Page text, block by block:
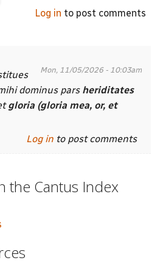
Log in to post comments
Mon, 11/05/2026 - 10:03am
dominus pars heriditates
gloria (gloria mea, or, et
Log in to post comments
the Cantus Index